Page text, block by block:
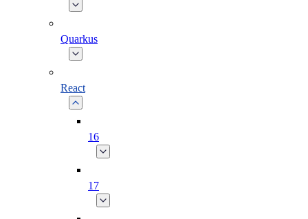
Quarkus
React
16
17